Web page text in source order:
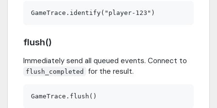
flush()
Immediately send all queued events. Connect to
flush_completed for the result.